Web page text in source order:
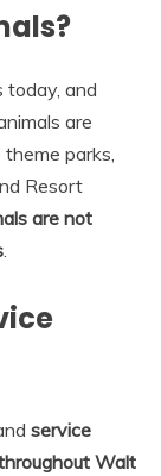
today, and
are
parks,
Resort
are not
.
service
Walt